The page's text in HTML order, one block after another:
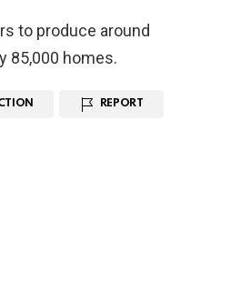
to produce around
85,000 homes.
REPORT